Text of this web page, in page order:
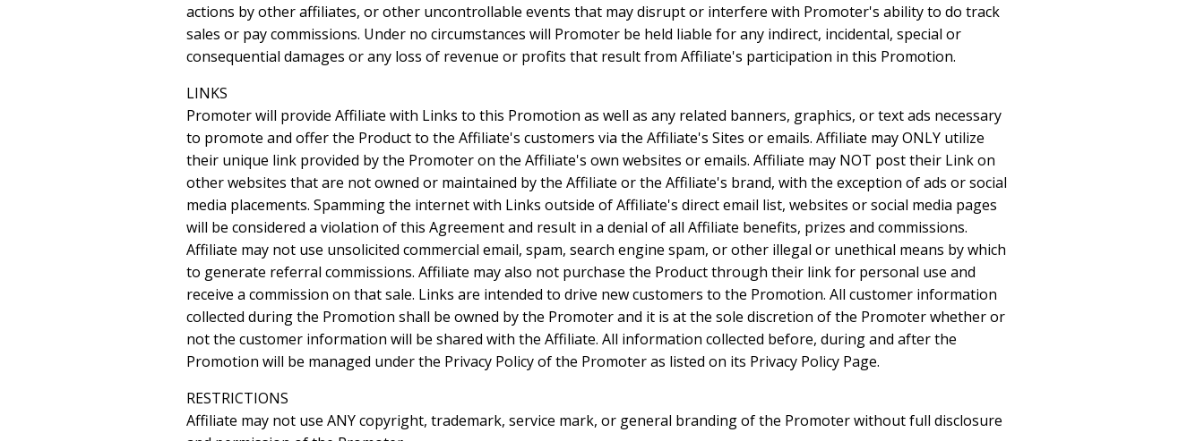
actions by other affiliates, or other uncontrollable events that may disrupt or interfere with Promoter's ability to do track
sales or pay commissions. Under no circumstances will Promoter be held liable for any indirect, incidental, special or
consequential damages or any loss of revenue or profits that result from Affiliate's participation in this Promotion.
LINKS
Promoter will provide Affiliate with Links to this Promotion as well as any related banners, graphics, or text ads necessary
to promote and offer the Product to the Affiliate's customers via the Affiliate's Sites or emails. Affiliate may ONLY utilize
their unique link provided by the Promoter on the Affiliate's own websites or emails. Affiliate may NOT post their Link on
other websites that are not owned or maintained by the Affiliate or the Affiliate's brand, with the exception of ads or social
media placements. Spamming the internet with Links outside of Affiliate's direct email list, websites or social media pages
will be considered a violation of this Agreement and result in a denial of all Affiliate benefits, prizes and commissions.
Affiliate may not use unsolicited commercial email, spam, search engine spam, or other illegal or unethical means by which
to generate referral commissions. Affiliate may also not purchase the Product through their link for personal use and
receive a commission on that sale. Links are intended to drive new customers to the Promotion. All customer information
collected during the Promotion shall be owned by the Promoter and it is at the sole discretion of the Promoter whether or
not the customer information will be shared with the Affiliate. All information collected before, during and after the
Promotion will be managed under the Privacy Policy of the Promoter as listed on its Privacy Policy Page.
RESTRICTIONS
Affiliate may not use ANY copyright, trademark, service mark, or general branding of the Promoter without full disclosure